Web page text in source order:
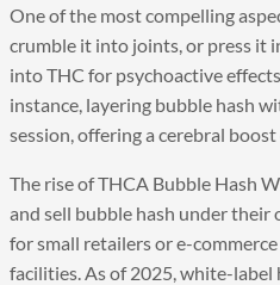
One of the most compelling
crumble it into joints, or press it
into THC for psychoactive
instance, layering bubble hash
session, offering a cerebral
The rise of THCA Bubble Hash
and sell bubble hash under
for small retailers or e-
facilities. As of 2025, white-label